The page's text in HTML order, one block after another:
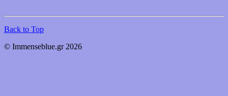
Back to Top
© Immenseblue.gr 2026